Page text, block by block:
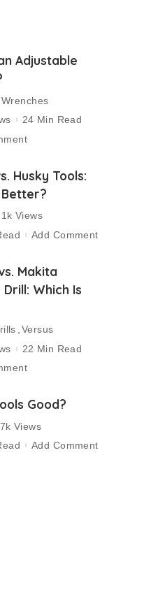
Adjustable
24 Min Read
Husky Tools:
Better?
Views
Add Comment
Makita
Which Is
Versus
22 Min Read
Good?
Views
Add Comment